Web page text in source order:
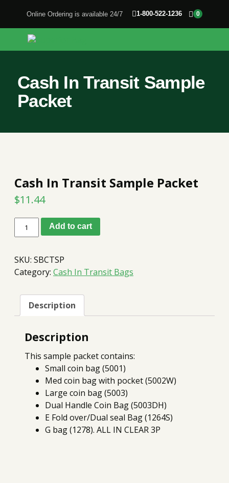
Online Ordering is available 24/7 1-800-522-1236 0
Cash In Transit Sample
Packet
Cash In Transit Sample Packet
$11.44
Packet
quantity
Add to cart
SKU: SBCTSP
Category: Cash In Transit Bags
Description
Description
This sample packet contains:
Small coin bag (5001)
Med coin bag with pocket (5002W)
Large coin bag (5003)
Dual Handle Coin Bag (5003DH)
E Fold over/Dual seal Bag (1264S)
G bag (1278). ALL IN CLEAR 3P